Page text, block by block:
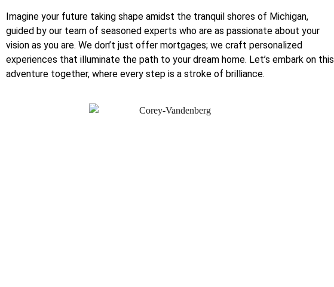
Imagine your future taking shape amidst the tranquil shores of Michigan,
guided by our team of seasoned experts who are as passionate about your
vision as you are. We don’t just offer mortgages; we craft personalized
experiences that illuminate the path to your dream home. Let’s embark on this
adventure together, where every step is a stroke of brilliance.